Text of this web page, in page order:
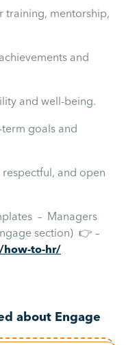
training, mentorship,
and
and well-being.
goals and
and open
– Managers
section) 👉 –
how-to-hr/
about Engage